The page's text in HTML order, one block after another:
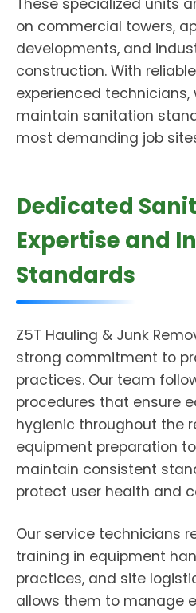
These specialized units
on commercial towers,
developments, and
construction. With
experienced
maintain sanitation
most demanding job
Dedicated
Expertise and
Standards
Z5T Hauling & Junk
strong commitment to
practices. Our team
procedures that ensure
hygienic throughout the
equipment preparation
maintain consistent
protect user health and
Our service technicians
training in equipment
practices, and site
allows them to manage